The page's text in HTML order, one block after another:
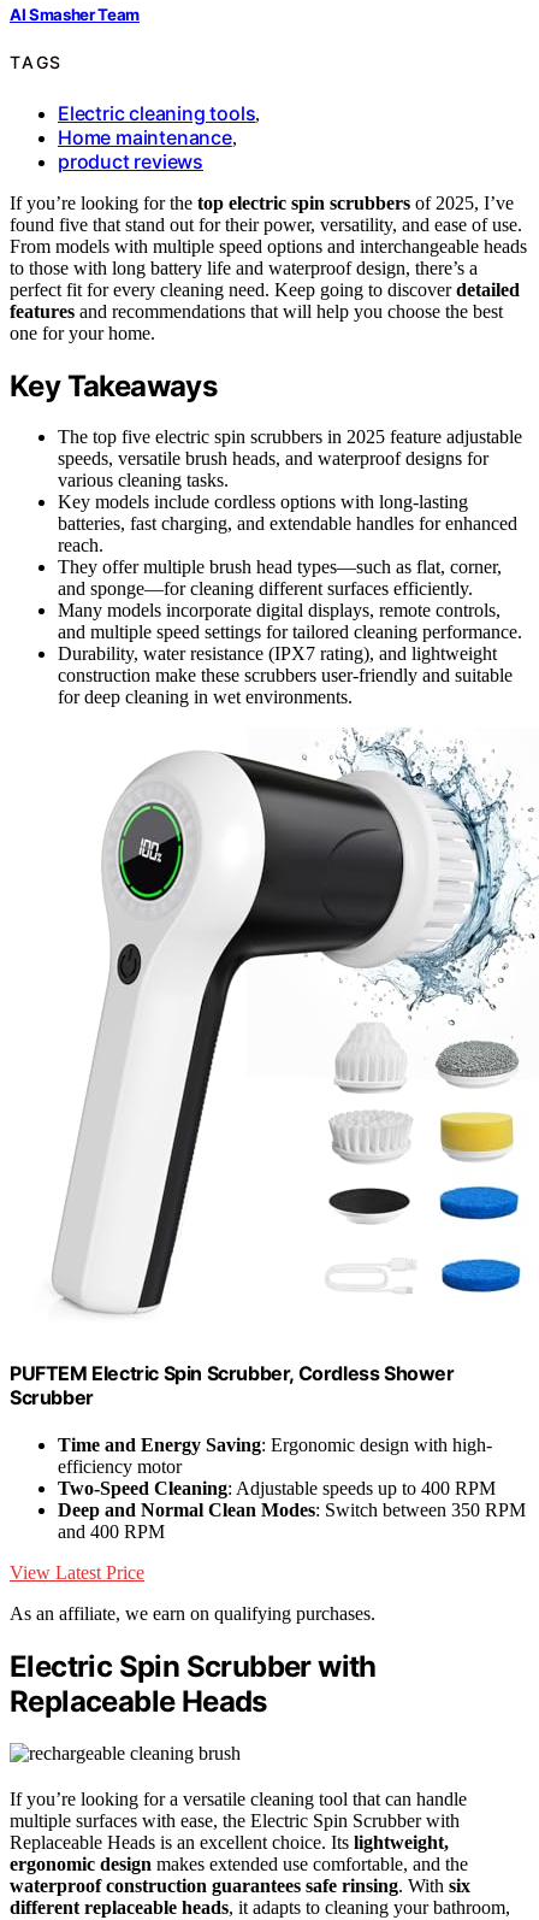
AI Smasher Team
TAGS
Electric cleaning tools,
Home maintenance,
product reviews
If you’re looking for the top electric spin scrubbers of 2025, I’ve
found five that stand out for their power, versatility, and ease of use.
From models with multiple speed options and interchangeable heads
to those with long battery life and waterproof design, there’s a
perfect fit for every cleaning need. Keep going to discoverdetailed
features and recommendations that will help you choose the best
one for your home.
Key Takeaways
The top five electric spin scrubbers in 2025 feature adjustable
speeds, versatile brush heads, and waterproof designs for
various cleaning tasks.
Key models include cordless options with long-lasting
batteries, fast charging, and extendable handles for enhanced
reach.
They offer multiple brush head types—such as flat, corner,
and sponge—for cleaning different surfaces efficiently.
Many models incorporate digital displays, remote controls,
and multiple speed settings for tailored cleaning performance.
Durability, water resistance (IPX7 rating), and lightweight
construction make these scrubbers user-friendly and suitable
for deep cleaning in wet environments.
PUFTEM Electric Spin Scrubber, Cordless Shower
Scrubber
Time and Energy Saving: Ergonomic design with high-
efficiency motor
Two-Speed Cleaning: Adjustable speeds up to 400 RPM
Deep and Normal Clean Modes: Switch between 350 RPM
and 400 RPM
View Latest Price
As an affiliate, we earn on qualifying purchases.
Electric Spin Scrubber with
Replaceable Heads
If you’re looking for a versatile cleaning tool that can handle
multiple surfaces with ease, the Electric Spin Scrubber with
Replaceable Heads is an excellent choice. Its lightweight,
ergonomic design makes extended use comfortable, and the
waterproof construction guarantees safe rinsing. With six
different replaceable heads, it adapts to cleaning your bathroom,